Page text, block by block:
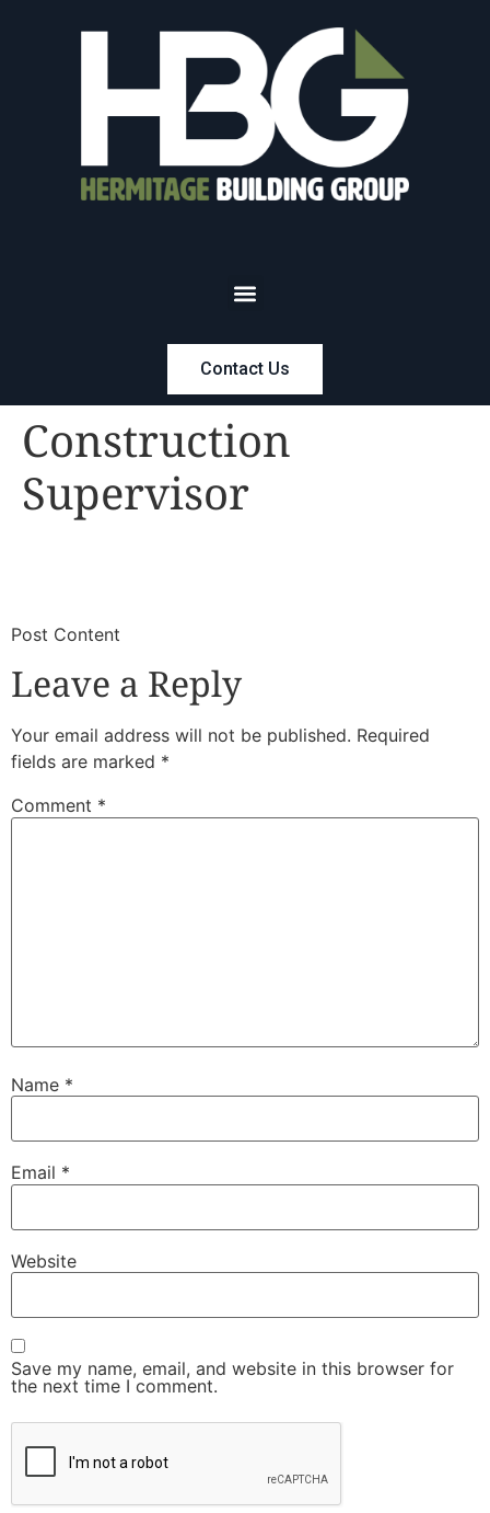
Contact Us
Construction
Supervisor
​Post Content
Leave a Reply
Your email address will not be published. Required
fields are marked *
Comment *
Name *
Email *
Website
Save my name, email, and website in this browser for
the next time I comment.